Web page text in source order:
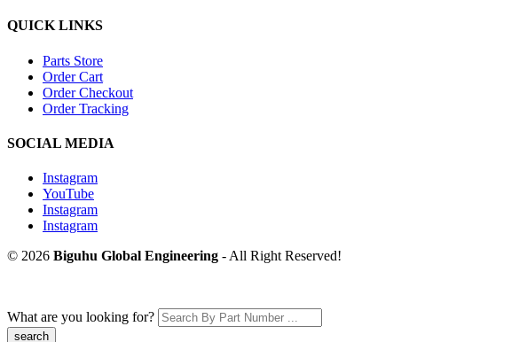
QUICK LINKS
Parts Store
Order Cart
Order Checkout
Order Tracking
SOCIAL MEDIA
Instagram
YouTube
Instagram
Instagram
© 2026 Biguhu Global Engineering - All Right Reserved!
What are you looking for?